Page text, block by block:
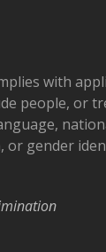
with
people, or
or gender